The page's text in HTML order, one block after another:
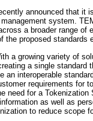
announced that
system.
a broader range
proposed
a growing variety of
a single
an interoperable
requirements for
need for a
as well as
to reduce